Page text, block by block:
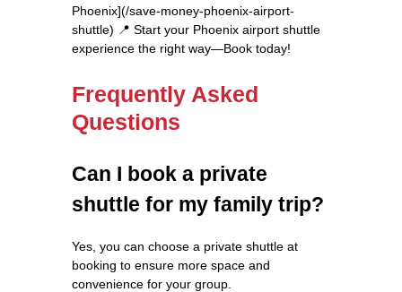
Phoenix](/save-money-phoenix-airport-
shuttle) 📍 Start your Phoenix airport shuttle
experience the right way—Book today!
Frequently Asked
Questions
Can I book a private
shuttle for my family trip?
Yes, you can choose a private shuttle at
booking to ensure more space and
convenience for your group.